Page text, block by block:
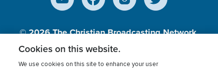
© 2026The Christian Broadcasting Network,
Inc., A nonprofit 501 (c)(3) Charitable
Cookies on this website.
We use cookies on this site to enhance your user